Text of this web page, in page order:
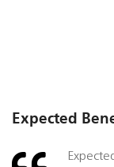
Expected